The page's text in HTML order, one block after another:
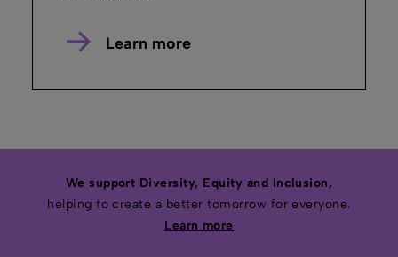
Learn more
We support Diversity, Equity and Inclusion,
helping to create a better tomorrow for everyone.
Learn more